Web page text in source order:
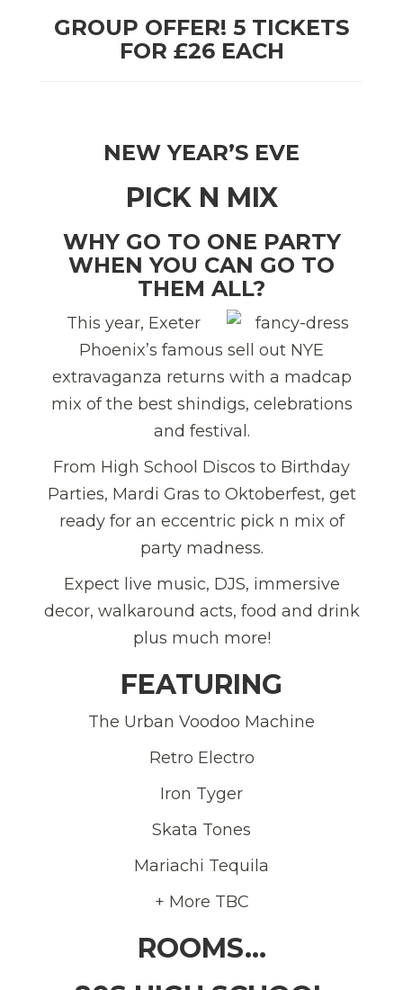
GROUP OFFER! 5 TICKETS
FOR £26 EACH
NEW YEAR’S EVE
PICK N MIX
WHY GO TO ONE PARTY
WHEN YOU CAN GO TO
THEM ALL?
This year, Exeter
Phoenix’s famous sell out NYE
extravaganza returns with a madcap
mix of the best shindigs, celebrations
and festival.
From High School Discos to Birthday
Parties, Mardi Gras to Oktoberfest, get
ready for an eccentric pick n mix of
party madness.
Expect live music, DJS, immersive
decor, walkaround acts, food and drink
plus much more!
FEATURING
The Urban Voodoo Machine
Retro Electro
Iron Tyger
Skata Tones
Mariachi Tequila
+ More TBC
ROOMS…